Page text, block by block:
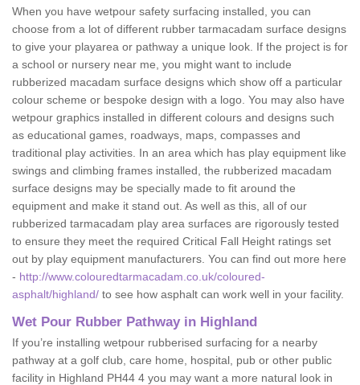
When you have wetpour safety surfacing installed, you can
choose from a lot of different rubber tarmacadam surface designs
to give your playarea or pathway a unique look. If the project is for
a school or nursery near me, you might want to include
rubberized macadam surface designs which show off a particular
colour scheme or bespoke design with a logo. You may also have
wetpour graphics installed in different colours and designs such
as educational games, roadways, maps, compasses and
traditional play activities. In an area which has play equipment like
swings and climbing frames installed, the rubberized macadam
surface designs may be specially made to fit around the
equipment and make it stand out. As well as this, all of our
rubberized tarmacadam play area surfaces are rigorously tested
to ensure they meet the required Critical Fall Height ratings set
out by play equipment manufacturers. You can find out more here
- http://www.colouredtarmacadam.co.uk/coloured-
asphalt/highland/ to see how asphalt can work well in your facility.
Wet Pour Rubber Pathway in Highland
If you’re installing wetpour rubberised surfacing for a nearby
pathway at a golf club, care home, hospital, pub or other public
facility in Highland PH44 4 you may want a more natural look in